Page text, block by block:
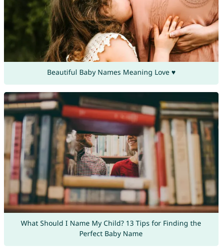
Beautiful Baby Names Meaning Love ♥
What Should I Name My Child? 13 Tips for Finding the
Perfect Baby Name